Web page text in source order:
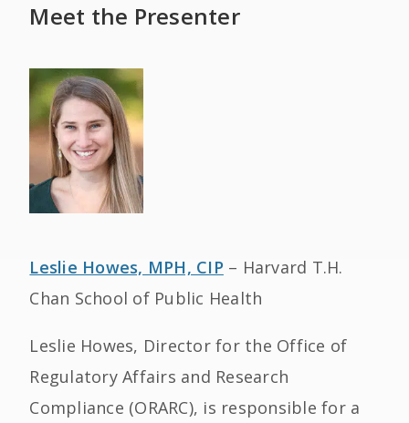
Meet the Presenter
Leslie Howes, MPH, CIP – Harvard T.H.
Chan School of Public Health
Leslie Howes, Director for the Office of
Regulatory Affairs and Research
Compliance (ORARC), is responsible for a